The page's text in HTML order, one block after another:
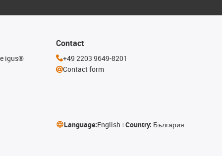
igus®
Contact
+49 2203 9649-8201
Contact form
Language:English Country: България